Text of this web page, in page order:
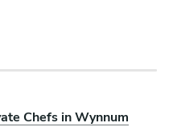
Chefs in Wynnum